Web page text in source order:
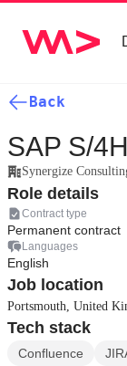
Back
SAP S/
Synergize
Role details
Contract type
Permanent contract
Languages
English
Job location
Portsmouth, United
Tech stack
Confluence